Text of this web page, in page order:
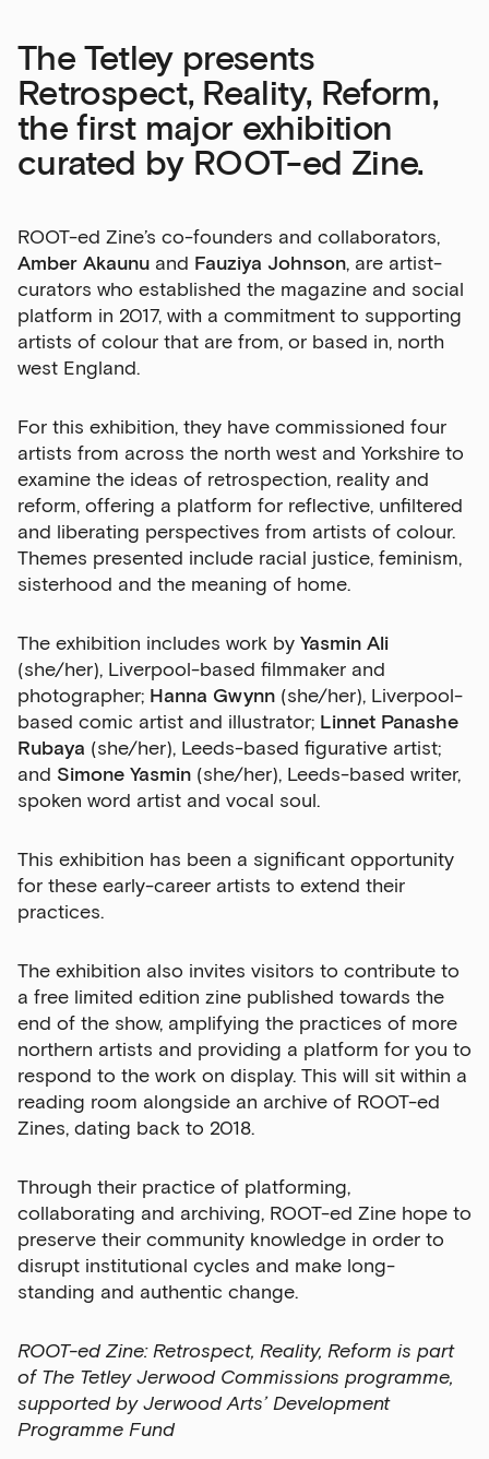
The Tetley presents
Retrospect, Reality, Reform,
the first major exhibition
curated by ROOT-ed Zine.
ROOT-ed Zine’s co-founders and collaborators,
Amber Akaunu and Fauziya Johnson, are artist-
curators who established the magazine and social
platform in 2017, with a commitment to supporting
artists of colour that are from, or based in, north
west England.
For this exhibition, they have commissioned four
artists from across the north west and Yorkshire to
examine the ideas of retrospection, reality and
reform, offering a platform for reflective, unfiltered
and liberating perspectives from artists of colour.
Themes presented include racial justice, feminism,
sisterhood and the meaning of home.
The exhibition includes work by Yasmin Ali
(she/her), Liverpool-based filmmaker and
photographer; Hanna Gwynn (she/her), Liverpool-
based comic artist and illustrator; Linnet Panashe
Rubaya (she/her), Leeds-based figurative artist;
and Simone Yasmin (she/her), Leeds-based writer,
spoken word artist and vocal soul.
This exhibition has been a significant opportunity
for these early-career artists to extend their
practices.
The exhibition also invites visitors to contribute to
a free limited edition zine published towards the
end of the show, amplifying the practices of more
northern artists and providing a platform for you to
respond to the work on display. This will sit within a
reading room alongside an archive of ROOT-ed
Zines, dating back to 2018.
Through their practice of platforming,
collaborating and archiving, ROOT-ed Zine hope to
preserve their community knowledge in order to
disrupt institutional cycles and make long-
standing and authentic change.
ROOT-ed Zine: Retrospect, Reality, Reform is part
of The Tetley Jerwood Commissions programme,
supported by Jerwood Arts’ Development
Programme Fund